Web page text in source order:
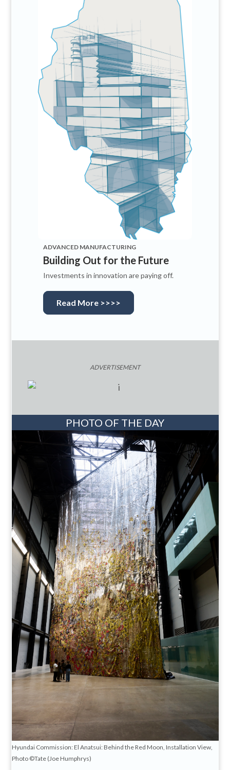
ADVANCED MANUFACTURING
Building Out for the Future
Investments in innovation are paying off.
Read More >>>>
ADVERTISEMENT
PHOTO OF THE DAY
Hyundai Commission: El Anatsui: Behind the Red Moon, Installation View,
Photo ©Tate (Joe Humphrys)